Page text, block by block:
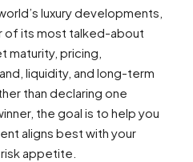
luxury developments,
of its most talked-about
maturity, pricing,
liquidity, and long-term
than declaring one
the goal is to help you
aligns best with your
appetite.